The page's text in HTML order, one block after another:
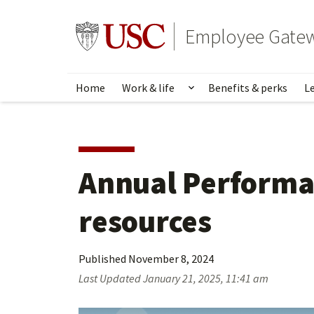
Go to usc.edu homepageEmployee
Home Work & life Show submenu for
Benefits & perks
Annual
resources
Published November 8, 2024
Last UpdatedJanuary 21, 2025, 11:41 am